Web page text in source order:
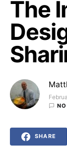
The
SHARE